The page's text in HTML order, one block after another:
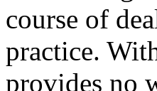
course of
practice.
provides no